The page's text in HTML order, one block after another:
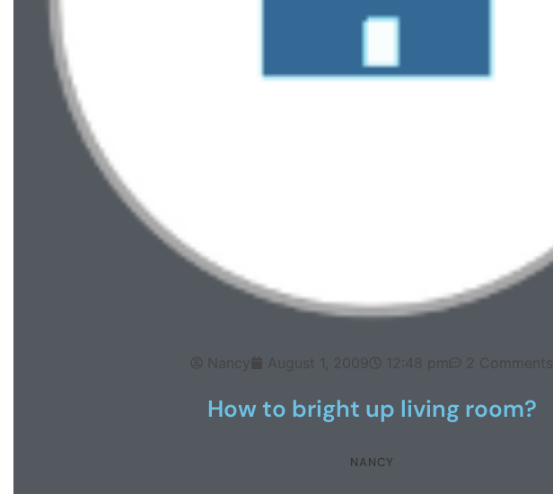
Nancy August 1, 2009 12:48 pm 2 Comments
How to bright up living room?
NANCY